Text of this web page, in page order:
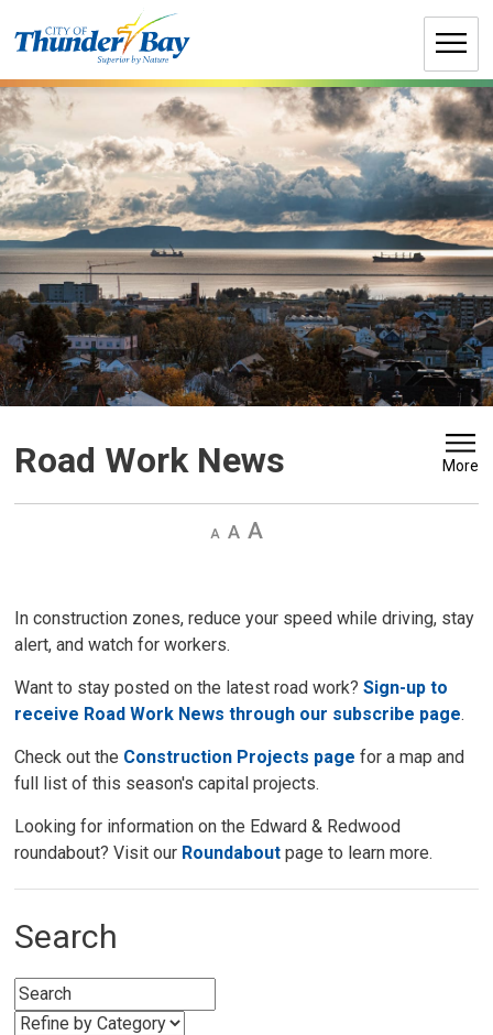
to
Road Work News More
Decrease
Default Increase
In construction zones, reduce your speed while driving, stay
alert, and watch for workers.
Want to stay posted on the latest road work?Sign-up to
receive Road Work News through our subscribe page.
Check out the Construction Projects page for a map and
full list of this season's capital projects.
Looking for information on the Edward & Redwood
roundabout? Visit our Roundabout page to learn more.
Search